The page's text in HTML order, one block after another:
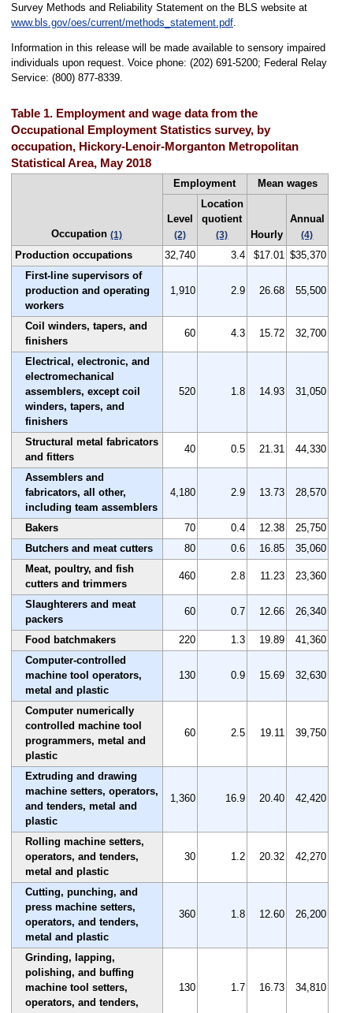
Survey Methods and Reliability Statement on the BLS website at
www.bls.gov/oes/current/methods_statement.pdf.
Information in this release will be made available to sensory impaired
individuals upon request. Voice phone: (202) 691-5200; Federal Relay
Service: (800) 877-8339.
Table 1. Employment and wage data from the
Occupational Employment Statistics survey, by
occupation, Hickory-Lenoir-Morganton Metropolitan
Statistical Area, May 2018
Occupation(1)
Employment Mean wages
Level
(2)
Location
quotient
(3) Hourly
Annual
(4)
Production occupations 32,740 3.4 $17.01 $35,370
First-line supervisors of
production and operating
workers
1,910 2.9 26.68 55,500
Coil winders, tapers, and
finishers
60 4.3 15.72 32,700
Electrical, electronic, and
electromechanical
assemblers, except coil
winders, tapers, and
finishers
520 1.8 14.93 31,050
Structural metal fabricators
and fitters
40 0.5 21.31 44,330
Assemblers and
fabricators, all other,
including team assemblers
4,180 2.9 13.73 28,570
Bakers 70 0.4 12.38
25,750
Butchers and meat cutters
80 0.6 16.85
35,060
Meat, poultry, and fish
cutters and trimmers
460 2.8 11.23 23,360
Slaughterers and meat
packers
60 0.7 12.66 26,340
Food batchmakers 220 1.3 19.89
41,360
Computer-controlled
machine tool operators,
metal and plastic
130 0.9 15.69 32,630
Computer numerically
controlled machine tool
programmers, metal and
plastic
60 2.5 19.11 39,750
Extruding and drawing
machine setters, operators,
and tenders, metal and
plastic
1,360 16.9 20.40 42,420
Rolling machine setters,
operators, and tenders,
metal and plastic
30 1.2 20.32 42,270
Cutting, punching, and
press machine setters,
operators, and tenders,
metal and plastic
360 1.8 12.60 26,200
Grinding, lapping,
polishing, and buffing
machine tool setters,
operators, and tenders,
130 1.7 16.73 34,810